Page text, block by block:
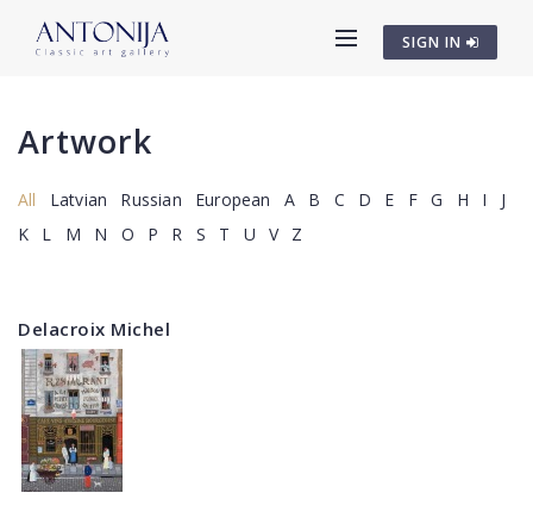
SIGN IN
Artwork
All Latvian Russian European A B C D E F G H I
J
K
L M N O P R S T U V Z
Delacroix Michel